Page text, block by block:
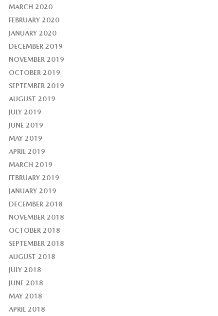
MARCH 2020
FEBRUARY 2020
JANUARY 2020
DECEMBER 2019
NOVEMBER 2019
OCTOBER 2019
SEPTEMBER 2019
AUGUST 2019
JULY 2019
JUNE 2019
MAY 2019
APRIL 2019
MARCH 2019
FEBRUARY 2019
JANUARY 2019
DECEMBER 2018
NOVEMBER 2018
OCTOBER 2018
SEPTEMBER 2018
AUGUST 2018
JULY 2018
JUNE 2018
MAY 2018
APRIL 2018